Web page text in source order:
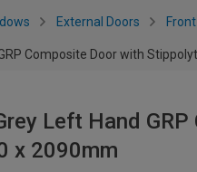
External Doors
Composite Door with
Left Hand
x 2090mm